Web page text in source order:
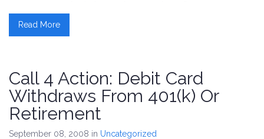
Read More
Call 4 Action: Debit Card
Withdraws From 401(k) Or
Retirement
September 08, 2008 in Uncategorized